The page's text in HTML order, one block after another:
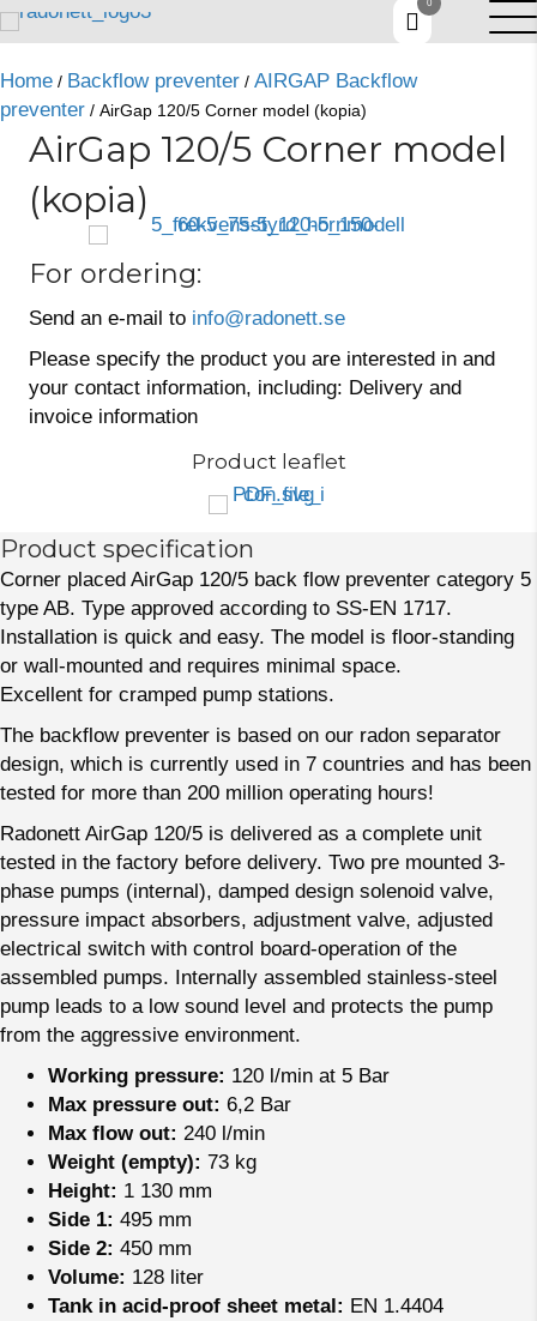
Home / Backflow preventer / AIRGAP Backflow
preventer / AirGap 120/5 Corner model (kopia)
AirGap 120/5 Corner model
(kopia)
For ordering:
Send an e-mail to info@radonett.se
Please specify the product you are interested in and
your contact information, including: Delivery and
invoice information
Product leaflet
Product specification
Corner placed AirGap 120/5 back flow preventer category 5
type AB. Type approved according to SS-EN 1717.
Installation is quick and easy. The model is floor-standing
or wall-mounted and requires minimal space.
Excellent for cramped pump stations.
The backflow preventer is based on our radon separator
design, which is currently used in 7 countries and has been
tested for more than 200 million operating hours!
Radonett AirGap 120/5 is delivered as a complete unit
tested in the factory before delivery. Two pre mounted 3-
phase pumps (internal), damped design solenoid valve,
pressure impact absorbers, adjustment valve, adjusted
electrical switch with control board-operation of the
assembled pumps. Internally assembled stainless-steel
pump leads to a low sound level and protects the pump
from the aggressive environment.
Working pressure: 120 l/min at 5 Bar
Max pressure out: 6,2 Bar
Max flow out: 240 l/min
Weight (empty): 73 kg
Height: 1 130 mm
Side 1: 495 mm
Side 2: 450 mm
Volume: 128 liter
Tank in acid-proof sheet metal: EN 1.4404